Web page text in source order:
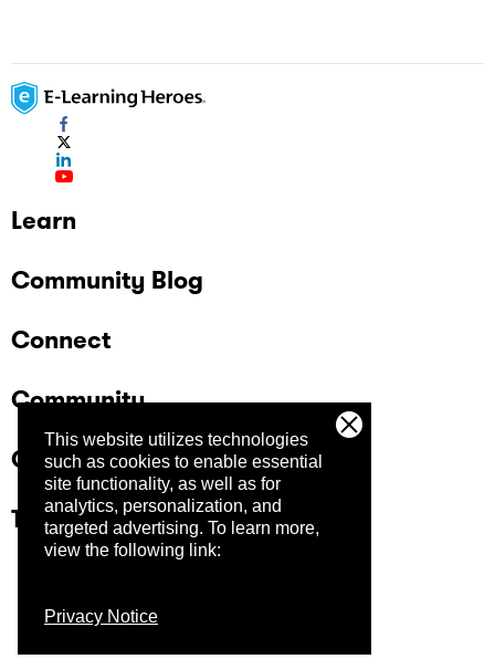
This website utilizes technologies
such as cookies to enable essential
site functionality, as well as for
analytics, personalization, and
targeted advertising. To learn more,
view the following link:
Privacy Notice
Learn
Community Blog
Connect
Community
Company
Trust Center